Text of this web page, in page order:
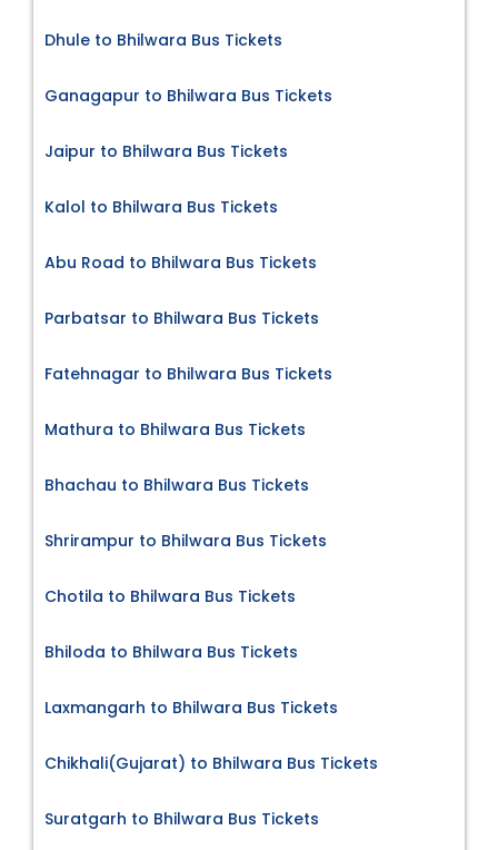
Dhule to Bhilwara Bus Tickets
Ganagapur to Bhilwara Bus Tickets
Jaipur to Bhilwara Bus Tickets
Kalol to Bhilwara Bus Tickets
Abu Road to Bhilwara Bus Tickets
Parbatsar to Bhilwara Bus Tickets
Fatehnagar to Bhilwara Bus Tickets
Mathura to Bhilwara Bus Tickets
Bhachau to Bhilwara Bus Tickets
Shrirampur to Bhilwara Bus Tickets
Chotila to Bhilwara Bus Tickets
Bhiloda to Bhilwara Bus Tickets
Laxmangarh to Bhilwara Bus Tickets
Chikhali(Gujarat) to Bhilwara Bus Tickets
Suratgarh to Bhilwara Bus Tickets